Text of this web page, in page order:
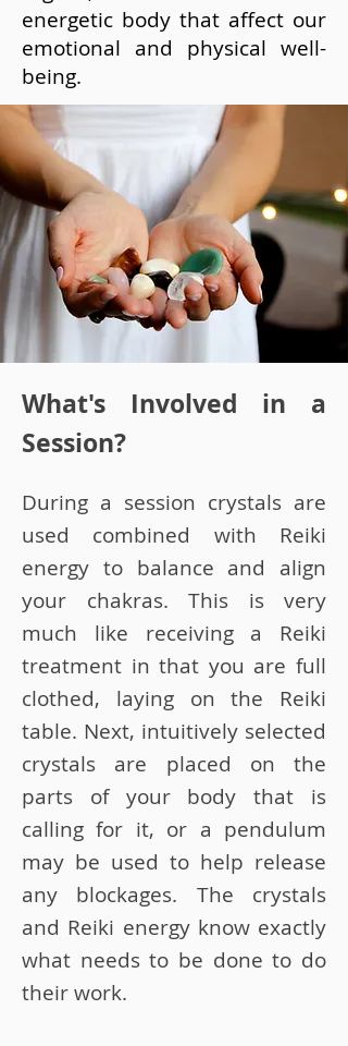
energetic body that affect our
emotional and physical well-
being.
What's Involved in a
Session?
During a session crystals are
used combined with Reiki
energy to balance and align
your chakras. This is very
much like receiving a Reiki
treatment in that you are full
clothed, laying on the Reiki
table. Next, intuitively selected
crystals are placed on the
parts of your body that is
calling for it, or a pendulum
may be used to help release
any blockages. The crystals
and Reiki energy know exactly
what needs to be done to do
their work.